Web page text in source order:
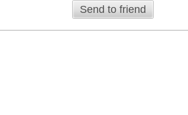
Send to friend